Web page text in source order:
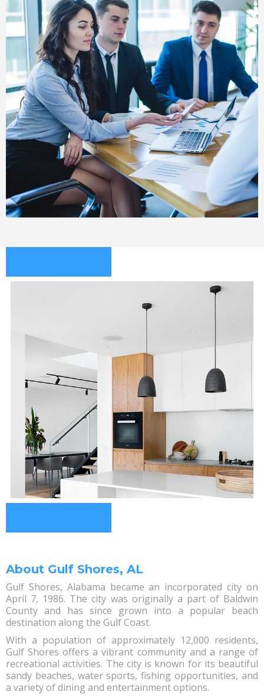
About Gulf Shores, AL
Gulf Shores, Alabama became an incorporated city on
April 7, 1986. The city was originally a part of Baldwin
County and has since grown into a popular beach
destination along the Gulf Coast.
With a population of approximately 12,000 residents,
Gulf Shores offers a vibrant community and a range of
recreational activities. The city is known for its beautiful
sandy beaches, water sports, fishing opportunities, and
a variety of dining and entertainment options.